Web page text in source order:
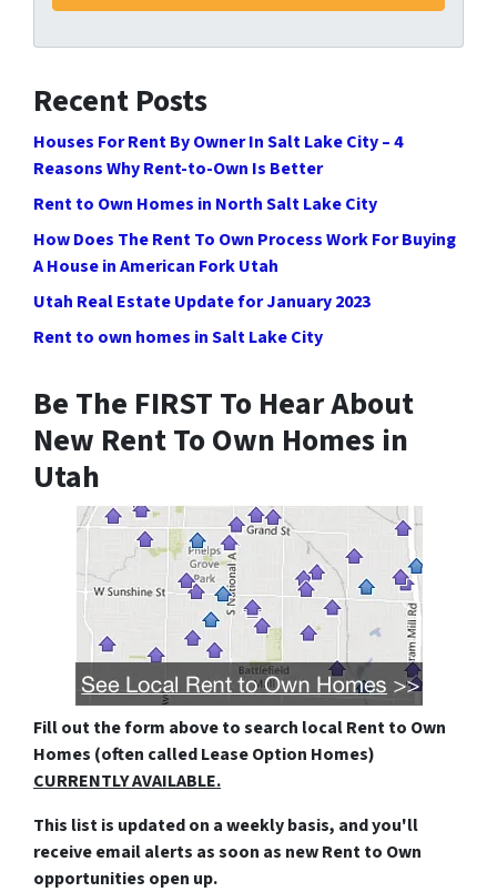
Recent Posts
Houses For Rent By Owner In Salt Lake City – 4
Reasons Why Rent-to-Own Is Better
Rent to Own Homes in North Salt Lake City
How Does The Rent To Own Process Work For Buying
A House in American Fork Utah
Utah Real Estate Update for January 2023
Rent to own homes in Salt Lake City
Be The FIRST To Hear About
New Rent To Own Homes in
Utah
Fill out the form aboveto search local Rent to Own
Homes (often called Lease Option Homes)
CURRENTLY AVAILABLE.
This list is updated on a weekly basis, and you'll
receive email alerts as soon as new Rent to Own
opportunities open up.